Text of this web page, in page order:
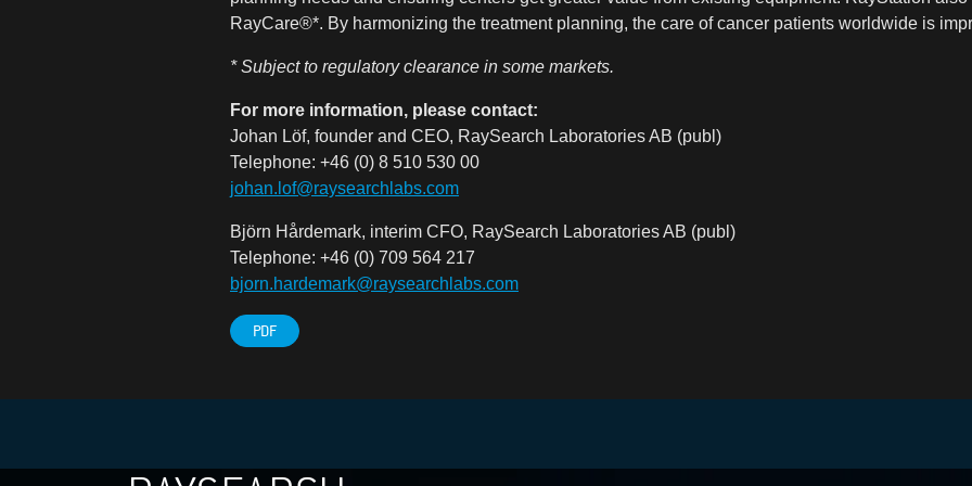
RayCare®*. By harmonizing the treatment planning, the care of cancer patients worldwide is
* Subject to regulatory clearance in some markets.
For more information, please contact:
Johan Löf, founder and CEO, RaySearch Laboratories AB (publ)
Telephone: +46 (0) 8 510 530 00
johan.lof@raysearchlabs.com
Björn Hårdemark, interim CFO, RaySearch Laboratories AB (publ)
Telephone: +46 (0) 709 564 217
bjorn.hardemark@raysearchlabs.com
PDF